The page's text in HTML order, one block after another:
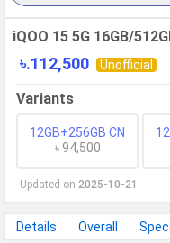
iQOO 15 5G 16GB/
৳.112,500 Unofficial
Variants
12GB+256GB CN
৳ 94,500
Updated on 2025-10-21
Details Overall